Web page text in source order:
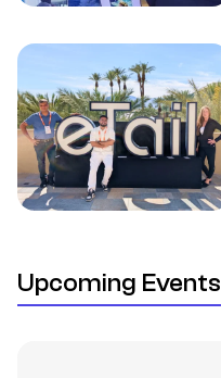
Upcoming Events